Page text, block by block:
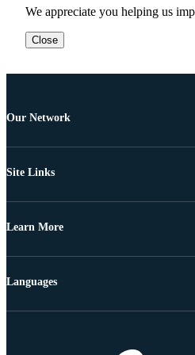
We appreciate you helping us
Close
Our Network
Site Links
Learn More
Languages